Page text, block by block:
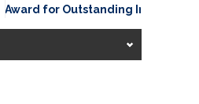
for Outstanding Innovative